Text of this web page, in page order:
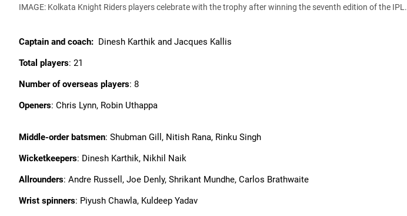
IMAGE: Kolkata Knight Riders players celebrate with the trophy after winning the seventh edition of the IPL.
Captain and coach: Dinesh Karthik and Jacques Kallis
Total players: 21
Number of overseas players: 8
Openers: Chris Lynn, Robin Uthappa
Middle-order batsmen: Shubman Gill, Nitish Rana, Rinku Singh
Wicketkeepers: Dinesh Karthik, Nikhil Naik
Allrounders: Andre Russell, Joe Denly, Shrikant Mundhe, Carlos Brathwaite
Wrist spinners: Piyush Chawla, Kuldeep Yadav